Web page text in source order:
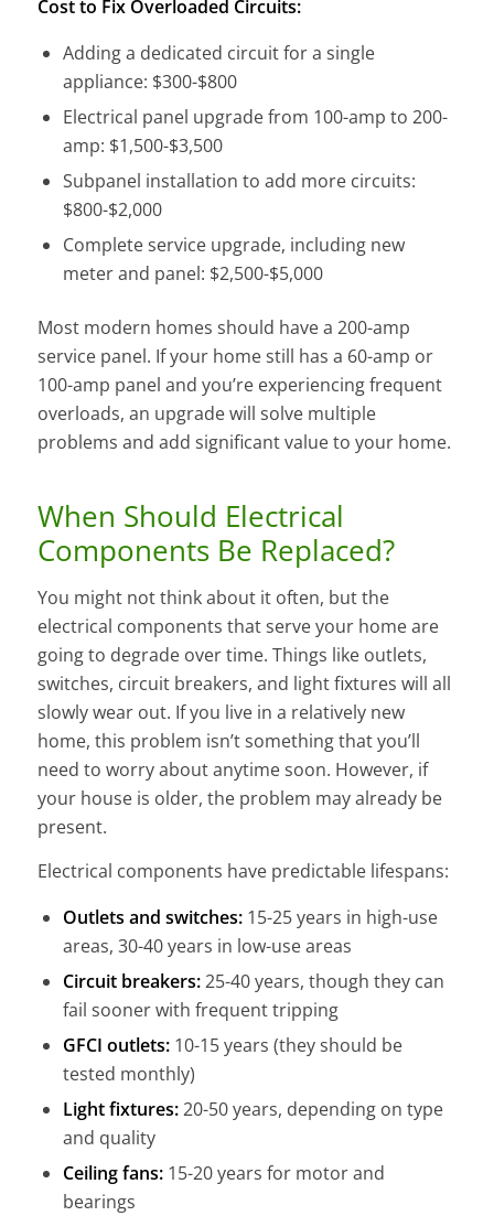
Cost to Fix Overloaded Circuits:
Adding a dedicated circuit for a single
appliance: $300-$800
Electrical panel upgrade from 100-amp to 200-
amp: $1,500-$3,500
Subpanel installation to add more circuits:
$800-$2,000
Complete service upgrade, including new
meter and panel: $2,500-$5,000
Most modern homes should have a 200-amp
service panel. If your home still has a 60-amp or
100-amp panel and you’re experiencing frequent
overloads, an upgrade will solve multiple
problems and add significant value to your home.
When Should Electrical
Components Be Replaced?
You might not think about it often, but the
electrical components that serve your home are
going to degrade over time. Things like outlets,
switches, circuit breakers, and light fixtures will all
slowly wear out. If you live in a relatively new
home, this problem isn’t something that you’ll
need to worry about anytime soon. However, if
your house is older, the problem may already be
present.
Electrical components have predictable lifespans:
Outlets and switches:15-25 years in high-use
areas, 30-40 years in low-use areas
Circuit breakers:25-40 years, though they can
fail sooner with frequent tripping
GFCI outlets:10-15 years (they should be
tested monthly)
Light fixtures:20-50 years, depending on type
and quality
Ceiling fans:15-20 years for motor and
bearings